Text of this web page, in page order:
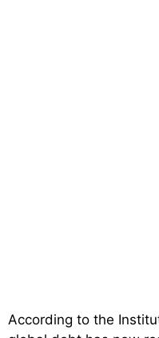
According to the